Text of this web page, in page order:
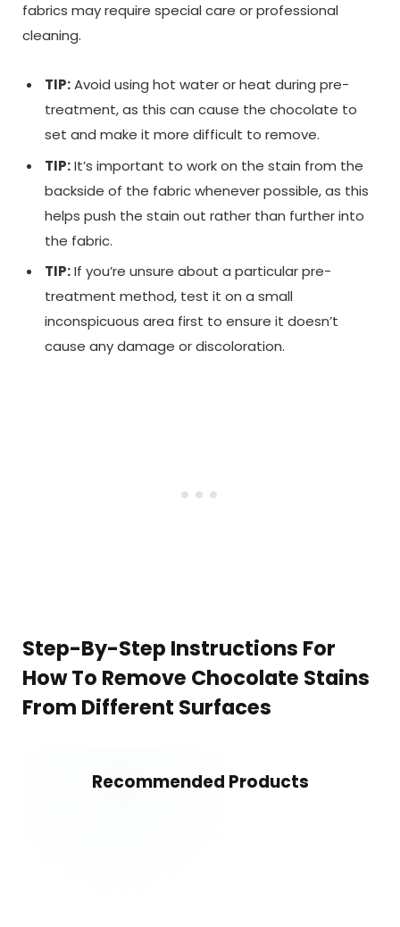
fabrics may require special care or professional
cleaning.
TIP:Avoid using hot water or heat during pre-
treatment, as this can cause the chocolate to
set and make it more difficult to remove.
TIP:It’s important to work on the stain from the
backside of the fabric whenever possible, as this
helps push the stain out rather than further into
the fabric.
TIP:If you’re unsure about a particular pre-
treatment method, test it on a small
inconspicuous area first to ensure it doesn’t
cause any damage or discoloration.
Step-By-Step Instructions For
How To Remove Chocolate Stains
From Different Surfaces
Recommended Products